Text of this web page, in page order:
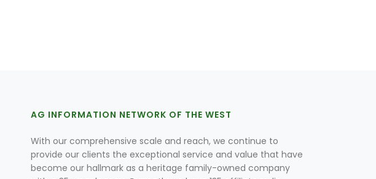
AG INFORMATION NETWORK OF THE WEST
With our comprehensive scale and reach, we continue to
provide our clients the exceptional service and value that have
become our hallmark as a heritage family-owned company